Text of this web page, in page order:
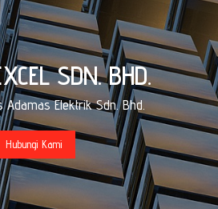
SDN. BHD.
Elektrik Sdn. Bhd.
Hubungi Kami